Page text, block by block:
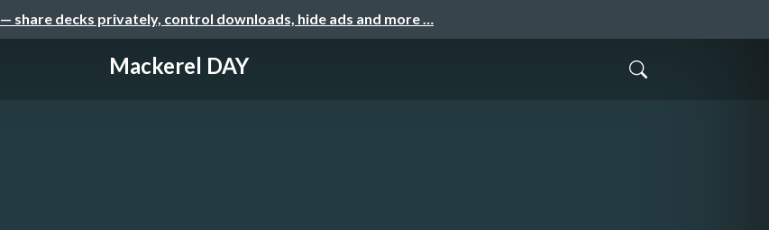
— share decks privately, control downloads, hide ads and more …
Mackerel DAY